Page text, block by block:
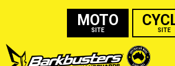
MOTO
SITE SITE